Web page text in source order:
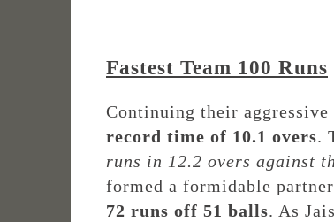
Fastest Team 100 Runs
Continuing their
record time of 10.1 overs.
runs in 12.2 overs against
formed a formidable
72 runs off 51 balls. As